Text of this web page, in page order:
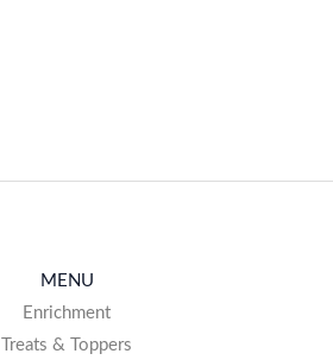
MENU
Enrichment
Treats & Toppers